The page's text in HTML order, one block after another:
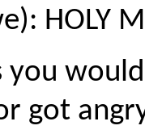
HOLY
you
got